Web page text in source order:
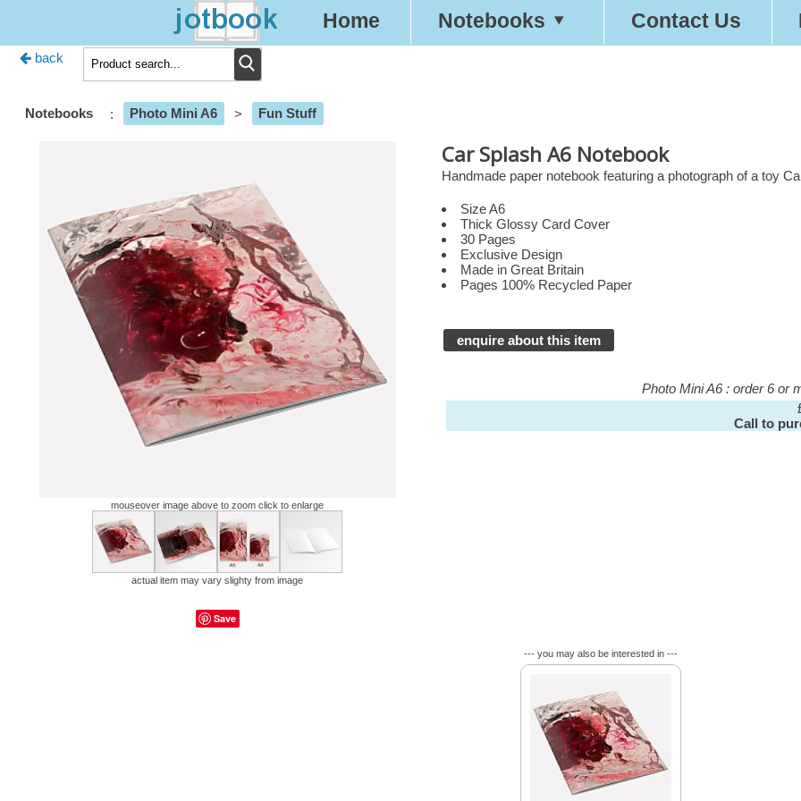
Home Notebooks Contact Us
back
Notebooks : Photo Mini A6 > Fun Stuff
mouseover image above to zoom click to enlarge
actual item may vary slighty from image
Save
Car Splash A6 Notebook
Handmade paper notebook featuring a photograph of a toy
Size A6
Thick Glossy Card Cover
30 Pages
Exclusive Design
Made in Great Britain
Pages 100% Recycled Paper
enquire about this item
Photo Mini A6 : order 6 or
Call to
--- you may also be interested in ---